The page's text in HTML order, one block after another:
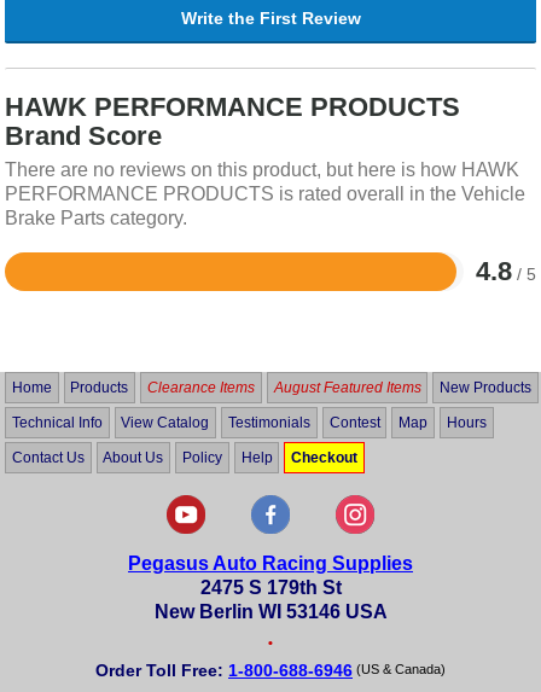
Write the First Review
HAWK PERFORMANCE PRODUCTS
Brand Score
There are no reviews on this product, but here is how HAWK
PERFORMANCE PRODUCTS is rated overall in the Vehicle
Brake Parts category.
4.8 / 5
Rated
5
Home Products Clearance Items August Featured Items New Products
Technical Info View Catalog Testimonials Contest Map Hours
Contact Us About Us Policy Help Checkout
Pegasus Auto Racing Supplies
2475 S 179th St
New Berlin WI 53146 USA
•
Order Toll Free: 1-800-688-6946 (US & Canada)